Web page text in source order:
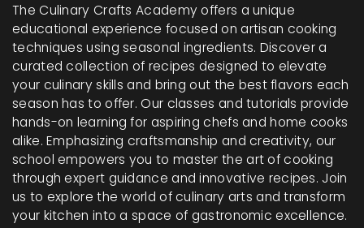
The Culinary Crafts Academy offers a unique
educational experience focused on artisan cooking
techniques using seasonal ingredients. Discover a
curated collection of recipes designed to elevate
your culinary skills and bring out the best flavors each
season has to offer. Our classes and tutorials provide
hands-on learning for aspiring chefs and home cooks
alike. Emphasizing craftsmanship and creativity, our
school empowers you to master the art of cooking
through expert guidance and innovative recipes. Join
us to explore the world of culinary arts and transform
your kitchen into a space of gastronomic excellence.